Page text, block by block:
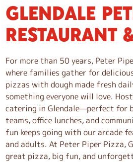
S
k
i
p
l
i
n
k
GLENDALE
RESTAURANT
For more than 50 years, Peter
where families gather for
pizzas with dough made fresh
something everyone will love.
catering in Glendale—perfect for
teams, office lunches, and
fun keeps going with our arcade
and adults. At Peter Piper Pizza,
great pizza, big fun, and